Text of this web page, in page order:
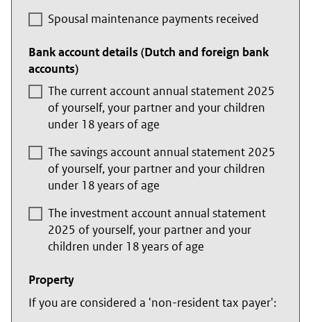
Spousal maintenance payments received
Bank account details (Dutch and foreign bank
accounts)
The current account annual statement 2025
of yourself, your partner and your children
under 18 years of age
The savings account annual statement 2025
of yourself, your partner and your children
under 18 years of age
The investment account annual statement
2025 of yourself, your partner and your
children under 18 years of age
Property
If you are considered a 'non-resident tax payer':